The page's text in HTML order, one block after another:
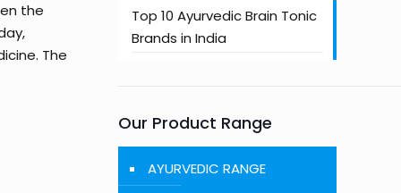
the
The
Top 10 Ayurvedic Brain Tonic
Brands in India
Our Product Range
AYURVEDIC RANGE